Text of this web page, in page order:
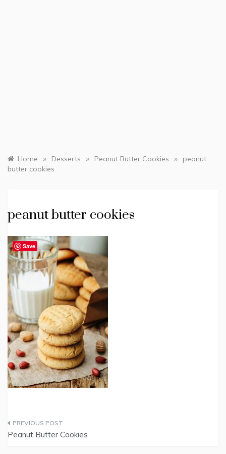
Home » Desserts » Peanut Butter Cookies »
peanut
butter cookies
peanut butter cookies
Post
Peanut Butter Cookies
Save